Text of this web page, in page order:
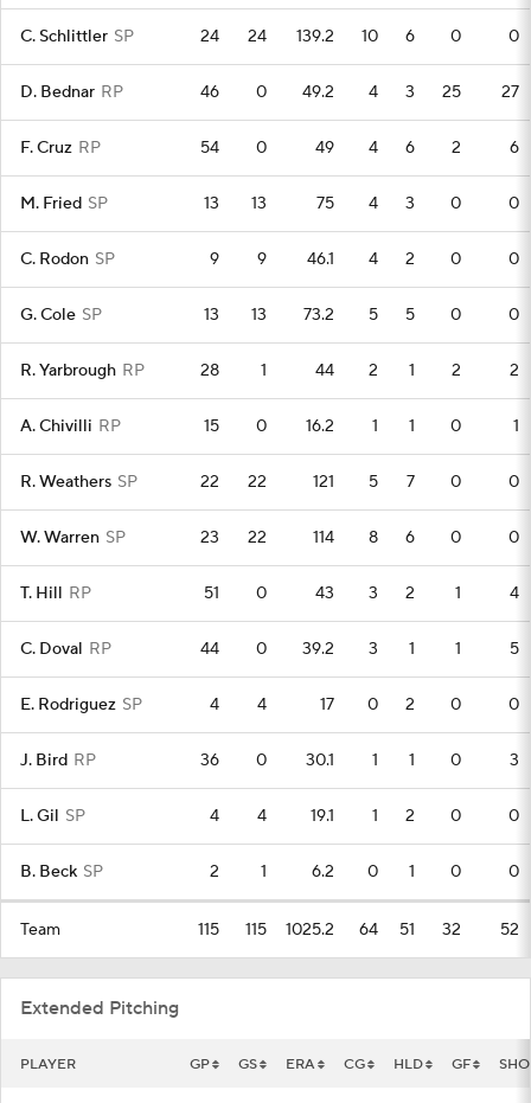
C. Schlittler SP 24 24 139.2 10 6 0 0
D. Bednar RP 46 0 49.2 4 3 25 27
F. Cruz RP 54 0 49 4 6 2 6
M. Fried SP 13 13 75 4 3 0 0
C. Rodon SP 9 9 46.1 4 2 0 0
G. Cole SP 13 13 73.2 5 5 0 0
R. Yarbrough RP 28 1 44 2 1 2 2
A. Chivilli RP 15 0 16.2 1 1 0 1
R. Weathers SP 22 22 121 5 7 0 0
W. Warren SP 23 22 114 8 6 0 0
T. Hill RP 51 0 43 3 2 1 4
C. Doval RP 44 0 39.2 3 1 1 5
E. Rodriguez SP 4 4 17 0 2 0 0
J. Bird RP 36 0 30.1 1 1 0 3
L. Gil SP 4 4 19.1 1 2 0 0
B. Beck SP 2 1 6.2 0 1 0 0
Team 115 115 1025.2 64 51 32 52
Extended Pitching
PLAYER GP GS ERA CG HLD GF SHO